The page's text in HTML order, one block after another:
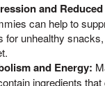
and
can help to
for unhealthy
and Energy:
ingredients